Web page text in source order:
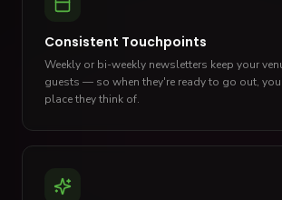
Consistent Touchpoints
Weekly or bi-weekly newsletters keep your
guests — so when they're ready to go out,
place they think of.